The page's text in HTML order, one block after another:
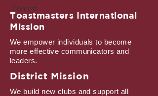
Contest
Toastmasters International
Mission
We empower individuals to become
more effective communicators and
leaders.
District Mission
We build new clubs and support all